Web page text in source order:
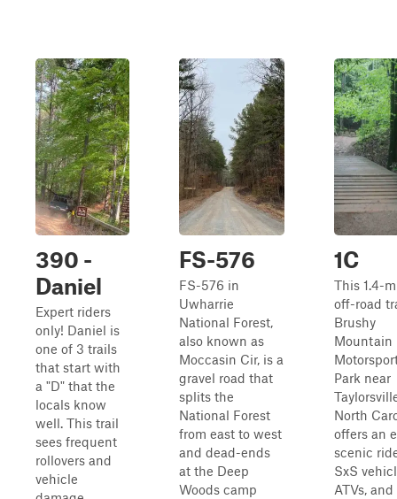
390 -
Daniel
Expert riders
only! Daniel is
one of 3 trails
that start with
a "D" that the
locals know
well. This trail
sees frequent
rollovers and
vehicle
FS-576
FS-576 in
Uwharrie
National Forest,
also known as
Moccasin Cir, is a
gravel road that
splits the
National Forest
from east to west
and dead-ends
at the Deep
Woods camp
1C
This 1.4-
off-road
Brushy
Mountain
Park near
North
offers an
scenic
SxS
ATVs,